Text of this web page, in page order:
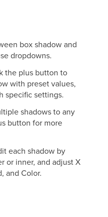
box shadow and
dropdowns.
the plus button to
with preset values,
specific settings.
shadows to any
button for more
each shadow by
or inner, and adjust X
and Color.